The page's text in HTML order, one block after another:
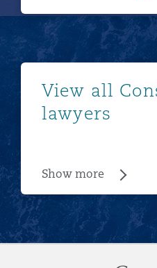
View all
lawyers
Show more